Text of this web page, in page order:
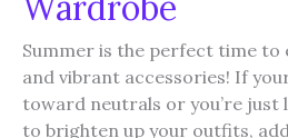
Summer is the perfect time to
and vibrant accessories! If
toward neutrals or you’re just
to brighten up your outfits,